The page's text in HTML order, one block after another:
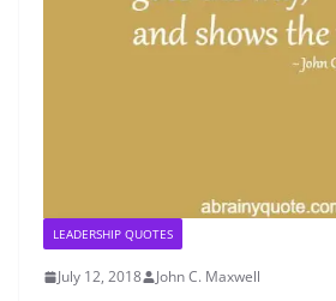
LEADERSHIP QUOTES
July 12, 2018 John C. Maxwell